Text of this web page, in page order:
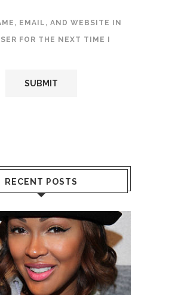
EMAIL, AND WEBSITE IN
FOR THE NEXT TIME I
RECENT POSTS